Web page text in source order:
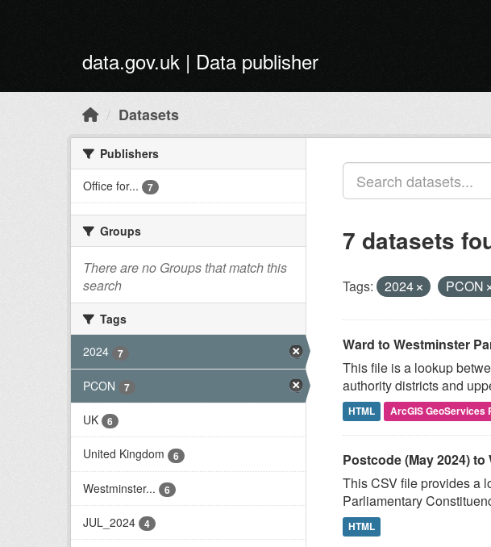
data.gov.uk | Data publisher
Datasets
Publishers
Office for...
7
Groups
There are no Groups that match this
search
Tags
2024
7
PCON 7
UK 6
United Kingdom 6
Westminster... 6
JUL_2024 4
7 datasets
Tags: 2024 PCON
Ward to Westminster
This file is a lookup
authority districts and
HTML ArcGIS GeoServices
Postcode (May 2024)
This CSV file provides a
Parliamentary
HTML